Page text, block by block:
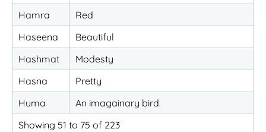
Hamra
Red
Haseena
Beautiful
Hashmat
Modesty
Hasna
Pretty
Huma
An imagainary bird.
Showing 51 to 75 of 223